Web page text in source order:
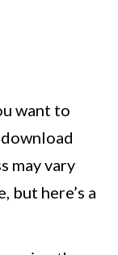
want to
may vary
but here’s a